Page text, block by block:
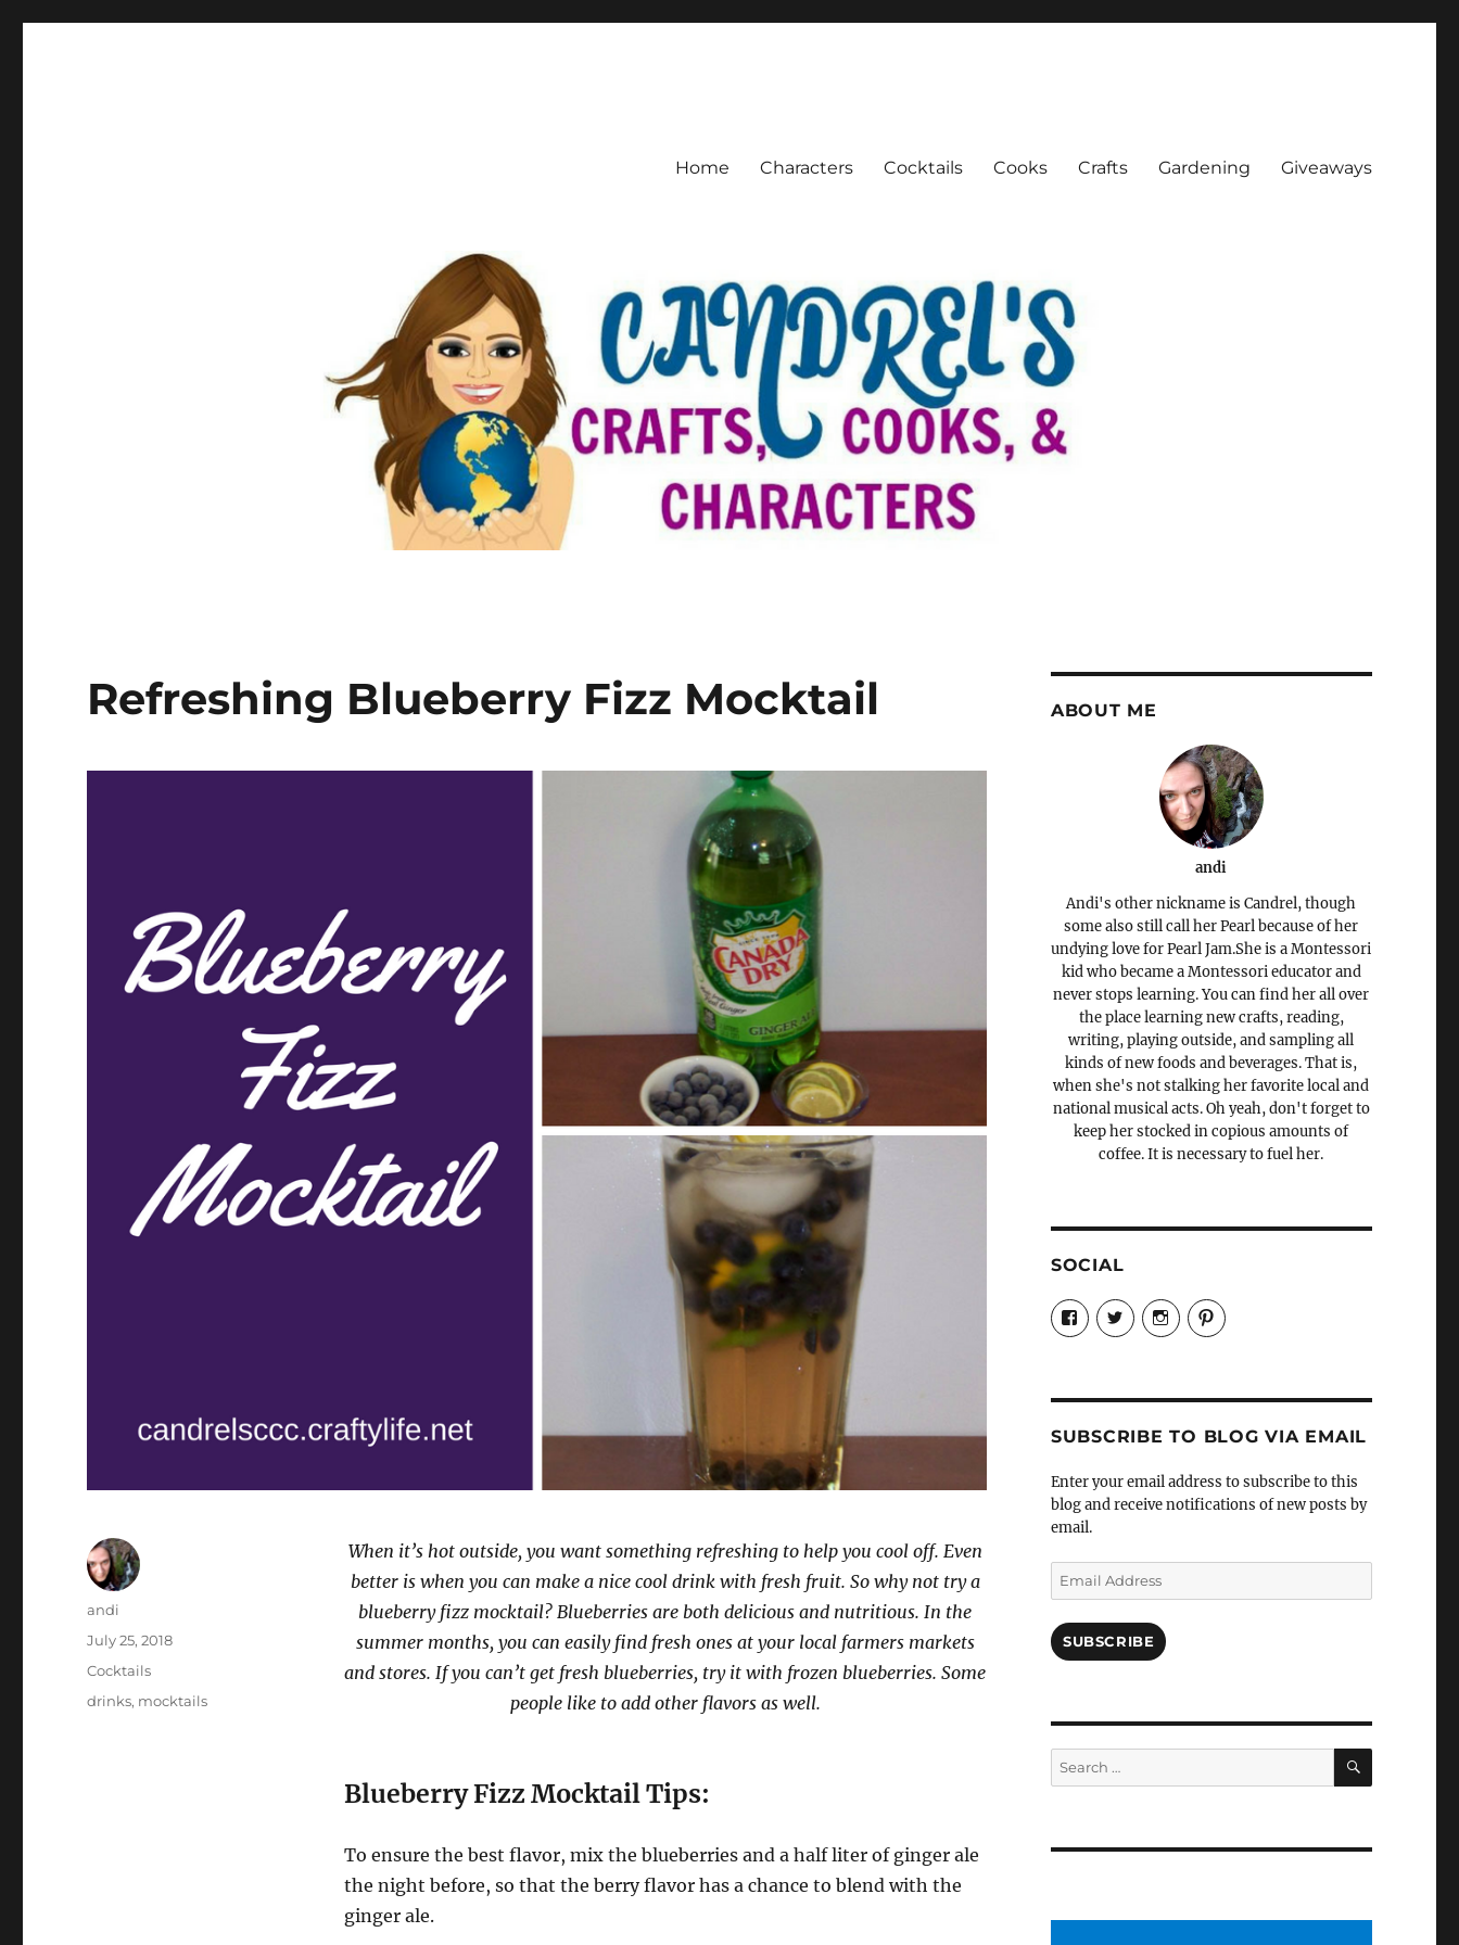
Home Characters Cocktails Cooks Crafts Gardening Giveaways
Refreshing Blueberry Fizz Mocktail
When it’s hot outside, you want something refreshing to help you cool off. Even
better is when you can make a nice cool drink with fresh fruit. So why not try a
blueberry fizz mocktail? Blueberries are both delicious and nutritious. In the
summer months, you can easily find fresh ones at your local farmers markets
and stores. If you can’t get fresh blueberries, try it with frozen blueberries. Some
people like to add other flavors as well.
Blueberry Fizz Mocktail Tips:
To ensure the best flavor, mix the blueberries and a half liter of ginger ale
the night before, so that the berry flavor has a chance to blend with the
ginger ale.
Author
andi
Posted
July 25, 2018
Categories
Cocktails
Tags
drinks, mocktails
ABOUT ME
andi
Andi's other nickname is Candrel, though
some also still call her Pearl because of her
undying love for Pearl Jam.She is a Montessori
kid who became a Montessori educator and
never stops learning. You can find her all over
the place learning new crafts, reading,
writing, playing outside, and sampling all
kinds of new foods and beverages. That is,
when she's not stalking her favorite local and
national musical acts. Oh yeah, don't forget to
keep her stocked in copious amounts of
coffee. It is necessary to fuel her.
SOCIAL
View
Candrels-
Crafts-
Characters-
profile
on
View
@AndreaCoventry’s
profile
View
candrelsccc’s
profile
View
andreacoventry’s
profile
SUBSCRIBE TO BLOG VIA EMAIL
Enter your email address to subscribe to this
blog and receive notifications of new posts by
email.
Email
Address
SUBSCRIBE
Search
for:
SEARCH